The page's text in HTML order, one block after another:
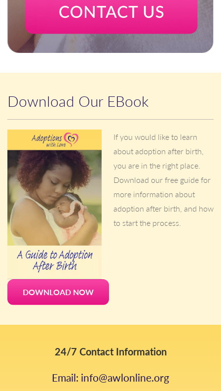
Download Our EBook
If you would like to learn
about adoption after birth,
you are in the right place.
Download our free guide for
more information about
adoption after birth, and how
to start the process.
DOWNLOAD NOW
24/7 Contact Information
Email: info@awlonline.org